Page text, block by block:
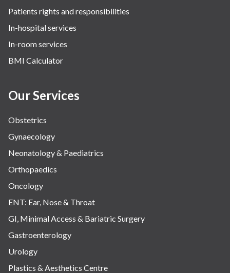
Patients rights and responsibilities
In-hospital services
In-room services
BMI Calculator
Our Services
Obstetrics
Gynaecology
Neonatology & Paediatrics
Orthopaedics
Oncology
ENT: Ear, Nose & Throat
GI, Minimal Access & Bariatric Surgery
Gastroenterology
Urology
Plastics & Aesthetics Centre